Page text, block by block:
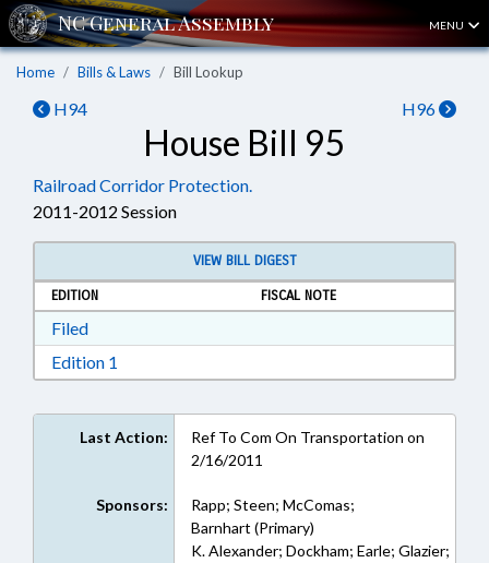
MENU
Home Bills & Laws Bill Lookup
H94 H96
House Bill 95
Railroad Corridor Protection.
2011-2012 Session
VIEW BILL DIGEST
EDITION
FISCAL NOTE
FiledDownload Filed in RTF, Rich Text Format
Edition 1
Last Action:
Ref To Com On Transportation on
2/16/2011
Sponsors:
Rapp; Steen; McComas;
Barnhart (Primary)
K. Alexander; Dockham; Earle; Glazier;